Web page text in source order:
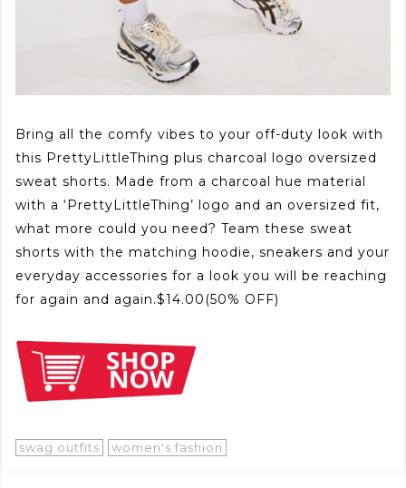
Bring all the comfy vibes to your off-duty look with
this PrettyLittleThing plus charcoal logo oversized
sweat shorts. Made from a charcoal hue material
with a ‘PrettyLittleThing’ logo and an oversized fit,
what more could you need? Team these sweat
shorts with the matching hoodie, sneakers and your
everyday accessories for a look you will be reaching
for again and again.$14.00(50% OFF)
swag outfits women's fashion